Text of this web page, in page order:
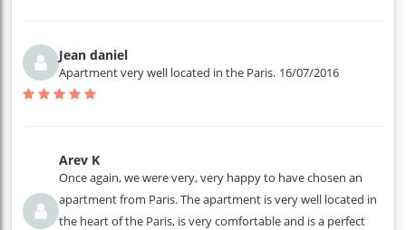
Jean daniel
Apartment very well located in the Paris. 16/07/2016
Arev K
Once again, we were very, very happy to have chosen an
apartment from Paris. The apartment is very well located in
the heart of the Paris, is very comfortable and is a perfect